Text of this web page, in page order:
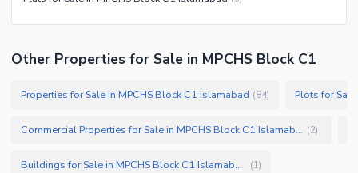
Other Properties for Sale in MPCHS Block C1
Properties for Sale in MPCHS Block C1 Islamabad (84) Plots for
Commercial Properties for Sale in MPCHS Block C1 Islamabad (2)
Buildings for Sale in MPCHS Block C1 Islamabad (1)